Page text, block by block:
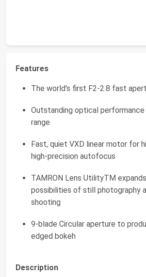
Features
The world's first F2-2.8 fast
Outstanding optical
range
Fast, quiet VXD linear motor for
high-precision autofocus
TAMRON Lens UtilityTM
possibilities of still photography
shooting
9-blade Circular aperture to
edged bokeh
Description